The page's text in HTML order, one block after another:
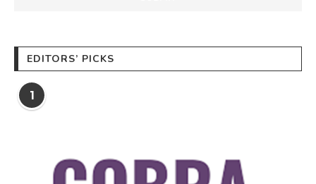
EDITORS’ PICKS
1